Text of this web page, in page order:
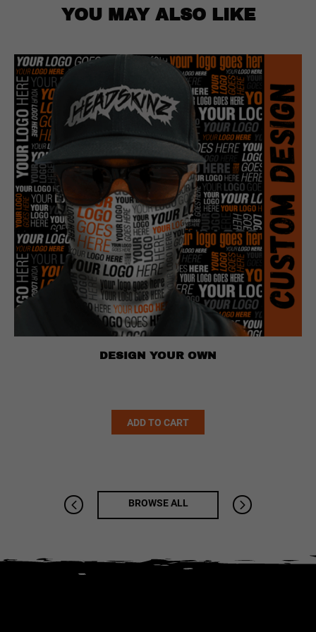
YOU MAY ALSO LIKE
DESIGN YOUR OWN
ADD TO CART
BROWSE ALL